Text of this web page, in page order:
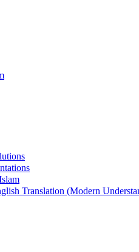
Translation (Modern